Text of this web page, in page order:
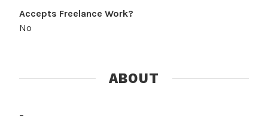
Accepts Freelance Work?
No
ABOUT
–